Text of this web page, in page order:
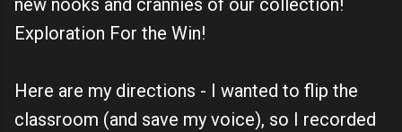
new nooks and crannies of our collection!
Exploration For the Win!
Here are my directions - I wanted to flip the
classroom (and save my voice), so I recorded